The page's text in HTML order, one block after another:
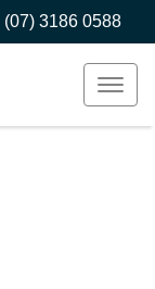
(07) 3186 0588